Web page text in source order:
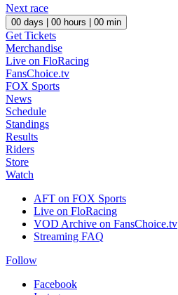
Next race
00 days | 00 hours | 00 min
Get Tickets
Merchandise
Live on FloRacing
FansChoice.tv
FOX Sports
News
Schedule
Standings
Results
Riders
Store
Watch
AFT on FOX Sports
Live on FloRacing
VOD Archive on FansChoice.tv
Streaming FAQ
Follow
Facebook